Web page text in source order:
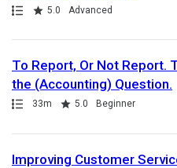
Path
Rating 5.0 Advanced
To Report, Or Not Report.
the (Accounting) Question.
Path
Duration
33m
Rating 5.0 Beginner
Improving Customer